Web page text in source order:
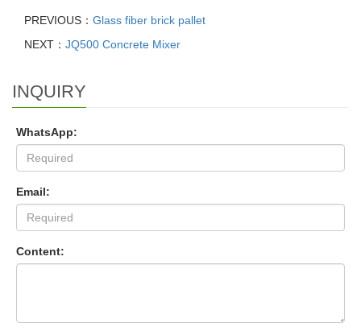
PREVIOUS： Glass fiber brick pallet
NEXT： JQ500 Concrete Mixer
INQUIRY
WhatsApp:
Email:
Content: